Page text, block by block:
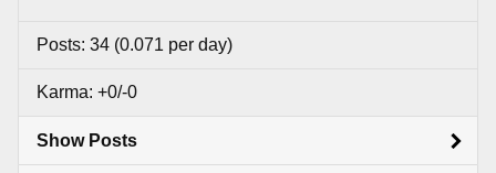
Posts: 34 (0.071 per day)
Karma: +0/-0
Show Posts